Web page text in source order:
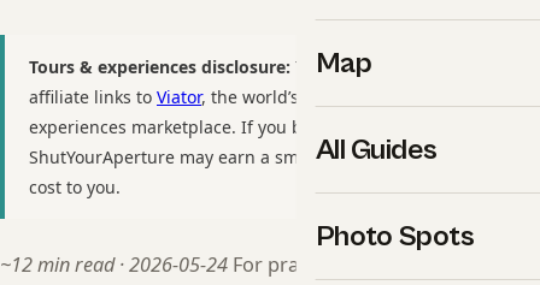
Map
All Guides
Photo Spots
Tours & experiences disclosure: This guide includes
affiliate links to Viator, the world’s largest tour and
experiences marketplace. If you book through these links,
ShutYourAperture may earn a small commission at no extra
cost to you.
~12 min read · 2026-05-24 For practitioners, see our